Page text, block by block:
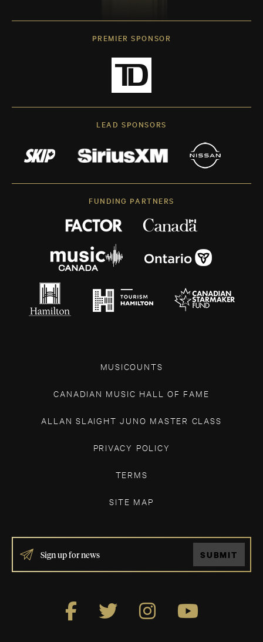
PREMIER SPONSOR
LEAD SPONSORS
FUNDING PARTNERS
MUSICOUNTS
CANADIAN MUSIC HALL OF FAME
ALLAN SLAIGHT JUNO MASTER CLASS
PRIVACY POLICY
TERMS
SITE MAP
IF
YOU
ARE
SUBMIT